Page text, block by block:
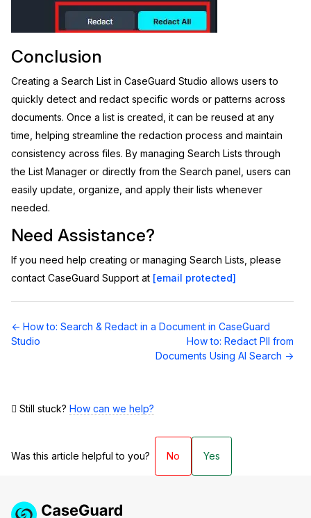
Conclusion
Creating a Search List in CaseGuard Studio allows users to
quickly detect and redact specific words or patterns across
documents. Once a list is created, it can be reused at any
time, helping streamline the redaction process and maintain
consistency across files. By managing Search Lists through
the List Manager or directly from the Search panel, users can
easily update, organize, and apply their lists whenever
needed.
Need Assistance?
If you need help creating or managing Search Lists, please
contact CaseGuard Support at [email protected]
Doc
navigation
← How to: Search & Redact in a Document in CaseGuard
Studio
How to: Redact PII from
Documents Using AI Search →
Still stuck? How can we help?
Was this article helpful to you? No Yes